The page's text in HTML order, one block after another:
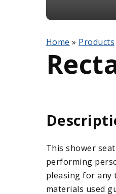
Home » Products
This shower
performing
pleasing for
materials used